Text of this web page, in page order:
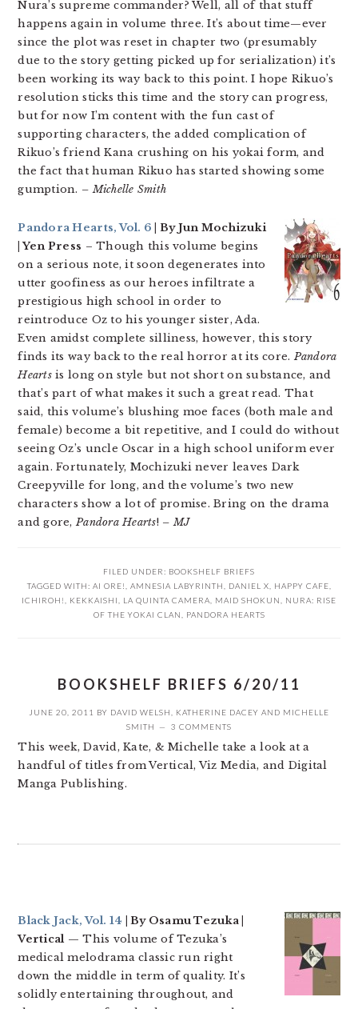
Nura’s supreme commander? Well, all of that stuff
happens again in volume three. It’s about time—ever
since the plot was reset in chapter two (presumably
due to the story getting picked up for serialization) it’s
been working its way back to this point. I hope Rikuo’s
resolution sticks this time and the story can progress,
but for now I’m content with the fun cast of
supporting characters, the added complication of
Rikuo’s friend Kana crushing on his yokai form, and
the fact that human Rikuo has started showing some
gumption. – Michelle Smith
Pandora Hearts, Vol. 6 | By Jun Mochizuki
| Yen Press – Though this volume begins
on a serious note, it soon degenerates into
utter goofiness as our heroes infiltrate a
prestigious high school in order to
reintroduce Oz to his younger sister, Ada.
Even amidst complete silliness, however, this story
finds its way back to the real horror at its core.Pandora
Heartsis long on style but not short on substance, and
that’s part of what makes it such a great read. That
said, this volume’s blushing moe faces (both male and
female) become a bit repetitive, and I could do without
seeing Oz’s uncle Oscar in a high school uniform ever
again. Fortunately, Mochizuki never leaves Dark
Creepyville for long, and the volume’s two new
characters show a lot of promise. Bring on the drama
and gore,Pandora Hearts! – MJ
FILED UNDER: BOOKSHELF BRIEFS
TAGGED WITH: AI ORE! AMNESIA LABYRINTH DANIEL X HAPPY CAFE
ICHIROH!
KEKKAISHI LA QUINTA CAMERA MAID SHOKUN
NURA: RISE
OF THE YOKAI CLAN
PANDORA HEARTS
BOOKSHELF BRIEFS 6/20/11
JUNE 20, 2011 BY DAVID WELSH KATHERINE DACEY AND MICHELLE
SMITH
3 COMMENTS
This week, David, Kate, & Michelle take a look at a
handful of titles from Vertical, Viz Media, and Digital
Manga Publishing.
Black Jack, Vol. 14 | By Osamu Tezuka |
Vertical— This volume of Tezuka’s
medical melodrama classic run right
down the middle in term of quality. It’s
solidly entertaining throughout, and